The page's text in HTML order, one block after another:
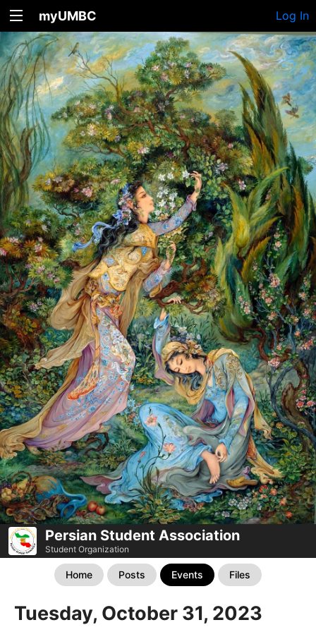
myUMBC Log In
Persian Student Association
Student Organization
Home Posts Events Files
Tuesday, October 31, 2023